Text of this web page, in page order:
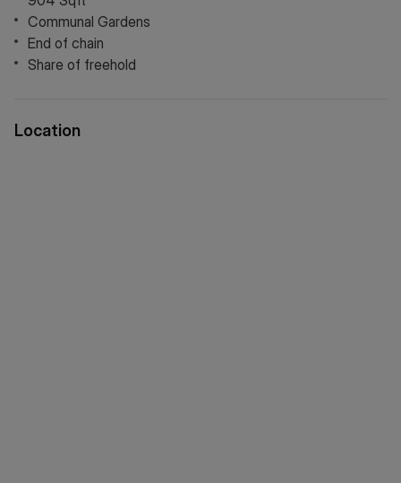
Communal Gardens
End of chain
Share of freehold
Location